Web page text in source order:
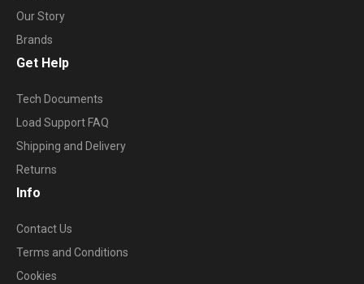
Our Story
Brands
Get Help
Tech Documents
Load Support FAQ
Shipping and Delivery
Returns
Info
Contact Us
Terms and Conditions
Cookies